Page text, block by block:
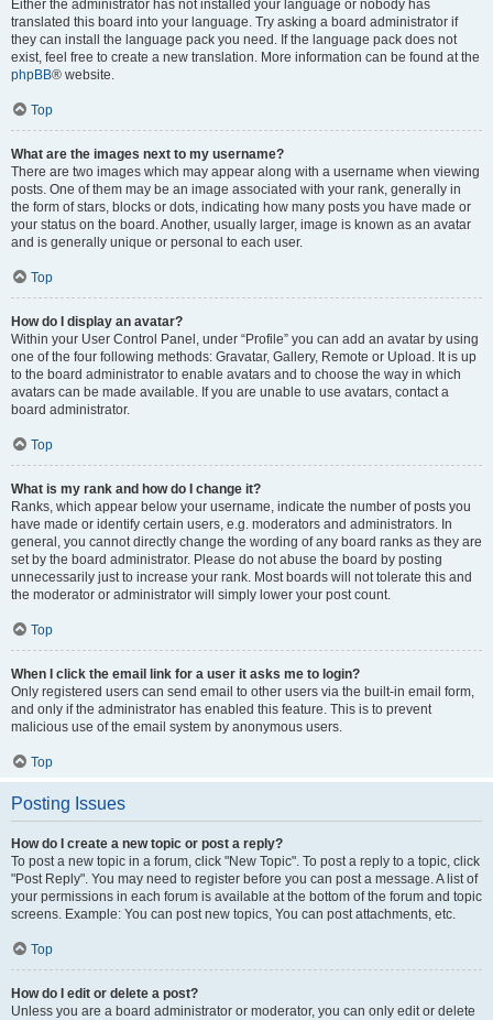
Either the administrator has not installed your language or nobody has
translated this board into your language. Try asking a board administrator if
they can install the language pack you need. If the language pack does not
exist, feel free to create a new translation. More information can be found at the
phpBB® website.
Top
What are the images next to my username?
There are two images which may appear along with a username when viewing
posts. One of them may be an image associated with your rank, generally in
the form of stars, blocks or dots, indicating how many posts you have made or
your status on the board. Another, usually larger, image is known as an avatar
and is generally unique or personal to each user.
Top
How do I display an avatar?
Within your User Control Panel, under “Profile” you can add an avatar by using
one of the four following methods: Gravatar, Gallery, Remote or Upload. It is up
to the board administrator to enable avatars and to choose the way in which
avatars can be made available. If you are unable to use avatars, contact a
board administrator.
Top
What is my rank and how do I change it?
Ranks, which appear below your username, indicate the number of posts you
have made or identify certain users, e.g. moderators and administrators. In
general, you cannot directly change the wording of any board ranks as they are
set by the board administrator. Please do not abuse the board by posting
unnecessarily just to increase your rank. Most boards will not tolerate this and
the moderator or administrator will simply lower your post count.
Top
When I click the email link for a user it asks me to login?
Only registered users can send email to other users via the built-in email form,
and only if the administrator has enabled this feature. This is to prevent
malicious use of the email system by anonymous users.
Top
Posting Issues
How do I create a new topic or post a reply?
To post a new topic in a forum, click "New Topic". To post a reply to a topic, click
"Post Reply". You may need to register before you can post a message. A list of
your permissions in each forum is available at the bottom of the forum and topic
screens. Example: You can post new topics, You can post attachments, etc.
Top
How do I edit or delete a post?
Unless you are a board administrator or moderator, you can only edit or delete